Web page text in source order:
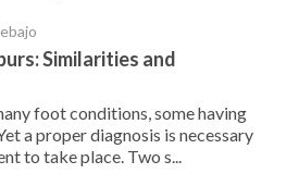
Similarities and
foot conditions, some having
a proper diagnosis is necessary
to take place. Two s...